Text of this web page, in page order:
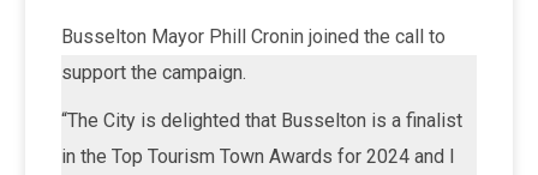
Busselton Mayor Phill Cronin joined the call to
support the campaign.
“The City is delighted that Busselton is a finalist
in the Top Tourism Town Awards for 2024 and I